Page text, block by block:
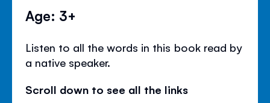
Age: 3+
Listen to all the words in this book read by
a native speaker.
Scroll down to see all the links